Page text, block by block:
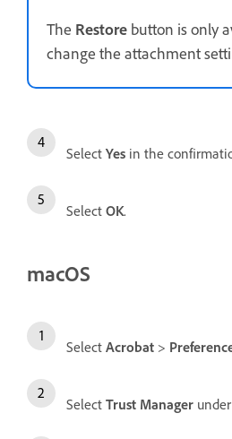
The Restore button is only
change the attachment
Select Yes in the
Select OK.
macOS
Select Acrobat >
Select Trust Manager under